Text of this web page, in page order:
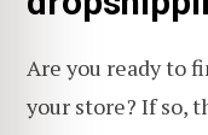
Are you ready to
your store? If so,